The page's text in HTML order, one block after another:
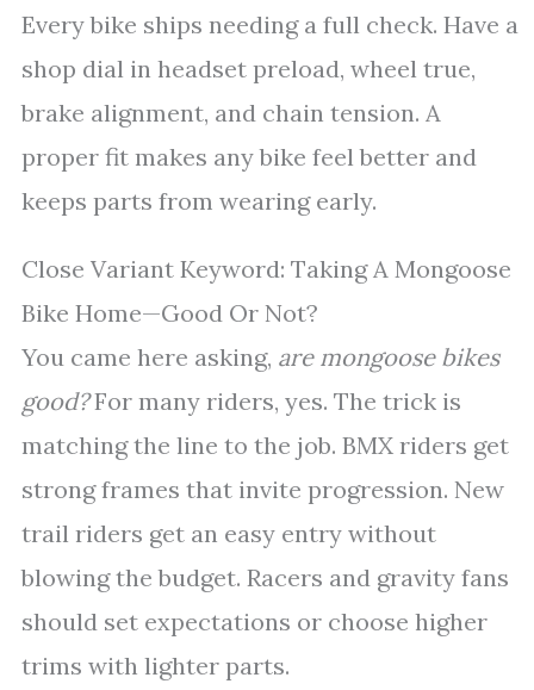
Every bike ships needing a full check. Have a
shop dial in headset preload, wheel true,
brake alignment, and chain tension. A
proper fit makes any bike feel better and
keeps parts from wearing early.
Close Variant Keyword: Taking A Mongoose
Bike Home—Good Or Not?
You came here asking, are mongoose bikes
good?For many riders, yes. The trick is
matching the line to the job. BMX riders get
strong frames that invite progression. New
trail riders get an easy entry without
blowing the budget. Racers and gravity fans
should set expectations or choose higher
trims with lighter parts.